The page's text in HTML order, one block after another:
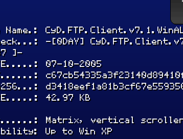
Name.:
-[0DAY]
]-
07-10-2005
42.97 KB
Matrix, vertical
Up to Win XP